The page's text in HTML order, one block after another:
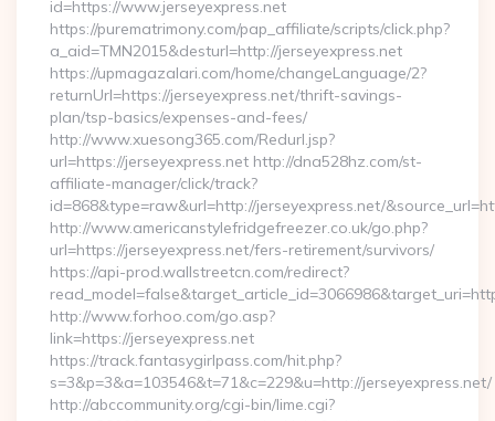
id=https://www.jerseyexpress.net
https://purematrimony.com/pap_affiliate/scripts/click.php?
a_aid=TMN2015&desturl=http://jerseyexpress.net
https://upmagazalari.com/home/changeLanguage/2?
returnUrl=https://jerseyexpress.net/thrift-savings-
plan/tsp-basics/expenses-and-fees/
http://www.xuesong365.com/Redurl.jsp?
url=https://jerseyexpress.net http://dna528hz.com/st-
affiliate-manager/click/track?
id=868&type=raw&url=http://jerseyexpress.net/
http://www.americanstylefridgefreezer.co.uk/go.php?
url=https://jerseyexpress.net/fers-retirement/survivors/
https://api-prod.wallstreetcn.com/redirect?
http://www.forhoo.com/go.asp?
link=https://jerseyexpress.net
https://track.fantasygirlpass.com/hit.php?
s=3&p=3&a=103546&t=71&c=229&u=http://jerseyexpress.net/
http://abccommunity.org/cgi-bin/lime.cgi?